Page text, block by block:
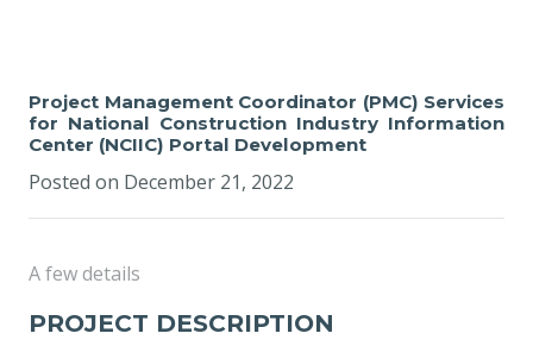
Project Management Coordinator (PMC) Services
for National Construction Industry Information
Center (NCIIC) Portal Development
Posted on December 21, 2022
A few details
PROJECT DESCRIPTION